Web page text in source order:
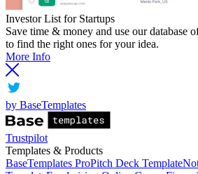
Investor List for Startups
Save time & money and use our database
to find the right ones for your idea.
More Info
by BaseTemplates
Trustpilot
Templates & Products
BaseTemplates ProPitch Deck Template